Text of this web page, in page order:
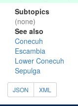
Subtopics
(none)
See also
Conecuh
Escambia
Lower Conecuh
Sepulga
JSON XML